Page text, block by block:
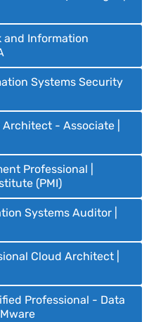
and Information
Systems Security
- Associate |
Professional |
(PMI)
Systems Auditor |
Cloud Architect |
Professional - Data